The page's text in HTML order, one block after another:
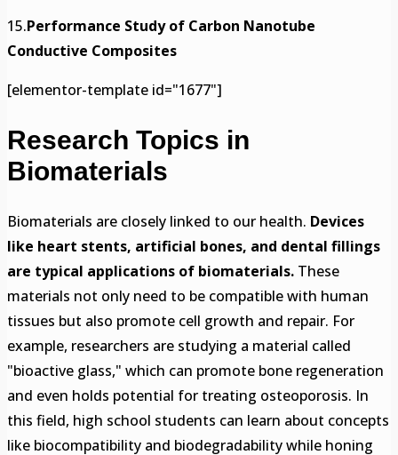
15.Performance Study of Carbon Nanotube
Conductive Composites
[elementor-template id="1677"]
Research Topics in
Biomaterials
Biomaterials are closely linked to our health. Devices
like heart stents, artificial bones, and dental fillings
are typical applications of biomaterials. These
materials not only need to be compatible with human
tissues but also promote cell growth and repair. For
example, researchers are studying a material called
"bioactive glass," which can promote bone regeneration
and even holds potential for treating osteoporosis. In
this field, high school students can learn about concepts
like biocompatibility and biodegradability while honing